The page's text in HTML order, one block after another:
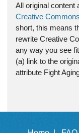
All original content
Creative
short, this means
rewrite Creative
any way you see
(a) link to the
attribute Fight